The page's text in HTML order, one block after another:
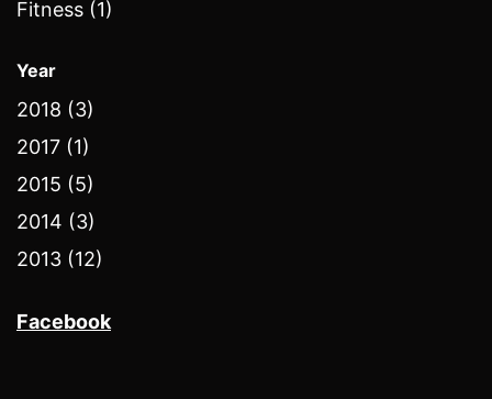
Fitness (1)
Year
2018 (3)
2017 (1)
2015 (5)
2014 (3)
2013 (12)
Facebook